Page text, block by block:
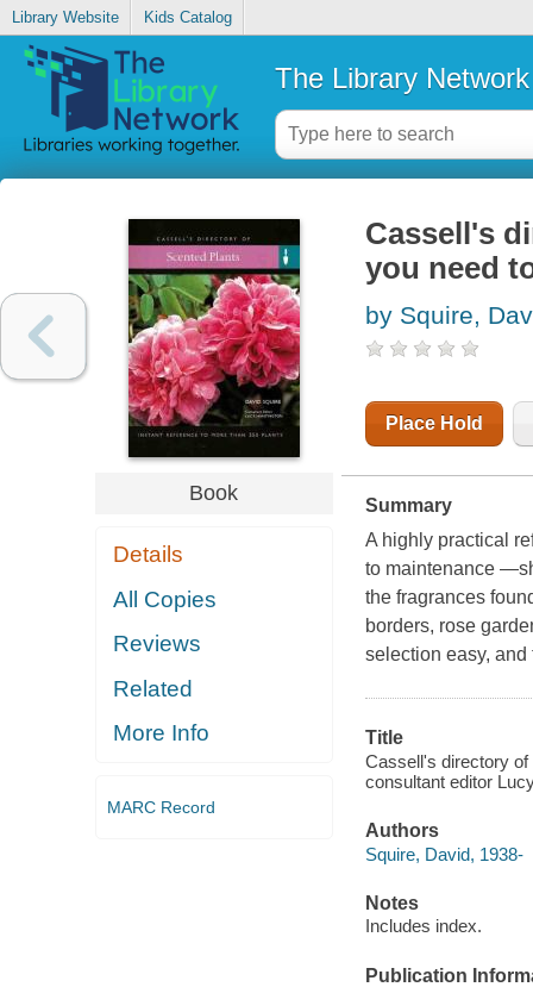
Library Website Kids Catalog
The Library Network
Book
Details
All Copies
Reviews
Related
More Info
MARC Record
Cassell's
you need
by Squire,
Place Hold
Summary
A highly practical
to maintenance
the fragrances
borders, rose
selection easy,
Title
Cassell's directory of
consultant editor
Authors
Squire, David, 1938-
Notes
Includes index.
Publication